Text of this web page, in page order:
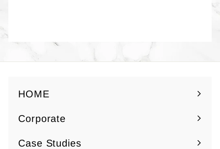
HOME
Corporate
Expand
submenu
Case Studies